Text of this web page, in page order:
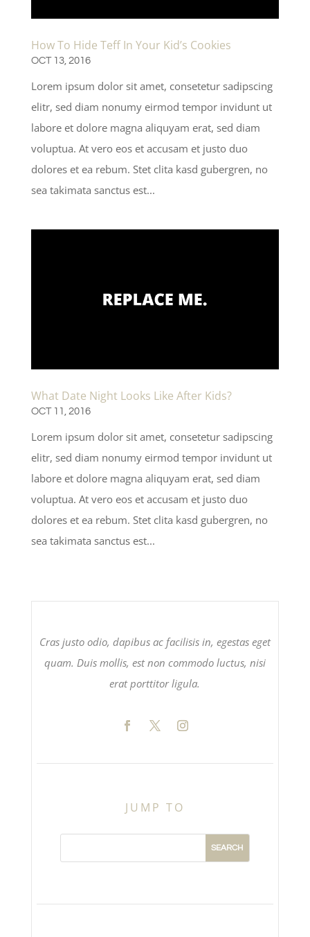
How To Hide Teff In Your Kid’s Cookies
OCT 13, 2016
Lorem ipsum dolor sit amet, consetetur sadipscing
elitr, sed diam nonumy eirmod tempor invidunt ut
labore et dolore magna aliquyam erat, sed diam
voluptua. At vero eos et accusam et justo duo
dolores et ea rebum. Stet clita kasd gubergren, no
sea takimata sanctus est...
What Date Night Looks Like After Kids?
OCT 11, 2016
Lorem ipsum dolor sit amet, consetetur sadipscing
elitr, sed diam nonumy eirmod tempor invidunt ut
labore et dolore magna aliquyam erat, sed diam
voluptua. At vero eos et accusam et justo duo
dolores et ea rebum. Stet clita kasd gubergren, no
sea takimata sanctus est...
Cras justo odio, dapibus ac facilisis in, egestas eget
quam. Duis mollis, est non commodo luctus, nisi
erat porttitor ligula.
JUMP TO